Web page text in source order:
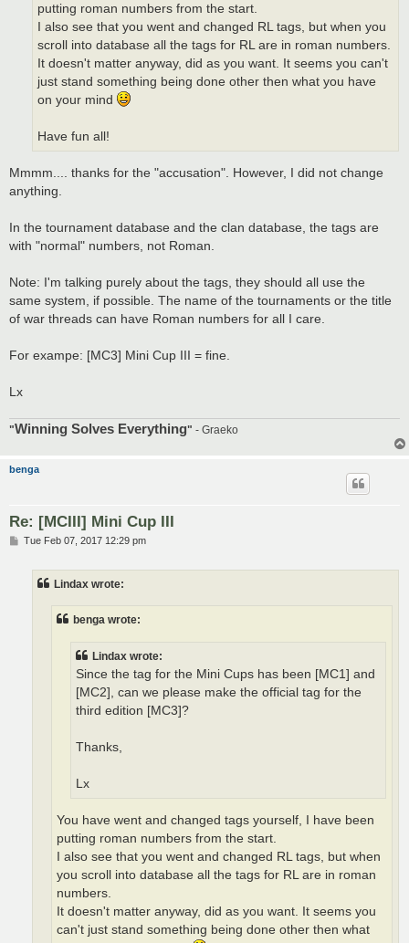
putting roman numbers from the start.
I also see that you went and changed RL tags, but when you
scroll into database all the tags for RL are in roman numbers.
It doesn't matter anyway, did as you want. It seems you can't
just stand something being done other then what you have
on your mind
Have fun all!
Mmmm.... thanks for the "accusation". However, I did not change
anything.
In the tournament database and the clan database, the tags are
with "normal" numbers, not Roman.
Note: I'm talking purely about the tags, they should all use the
same system, if possible. The name of the tournaments or the title
of war threads can have Roman numbers for all I care.
For exampe: [MC3] Mini Cup III = fine.
Lx
"Winning Solves Everything" - Graeko
benga
Re: [MCIII] Mini Cup III
PTue Feb 07, 2017 12:29 pm
Lindax wrote:
benga wrote:
Lindax wrote:
Since the tag for the Mini Cups has been [MC1] and
[MC2], can we please make the official tag for the
third edition [MC3]?
Thanks,
Lx
You have went and changed tags yourself, I have been
putting roman numbers from the start.
I also see that you went and changed RL tags, but when
you scroll into database all the tags for RL are in roman
numbers.
It doesn't matter anyway, did as you want. It seems you
can't just stand something being done other then what